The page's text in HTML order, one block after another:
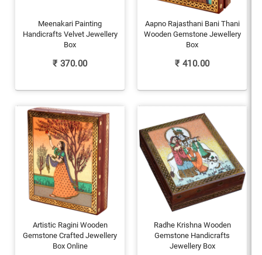
Meenakari Painting
Handicrafts Velvet Jewellery
Box
₹ 370.00
Aapno Rajasthani Bani Thani
Wooden Gemstone Jewellery
Box
₹ 410.00
Artistic Ragini Wooden
Gemstone Crafted Jewellery
Box Online
Radhe Krishna Wooden
Gemstone Handicrafts
Jewellery Box